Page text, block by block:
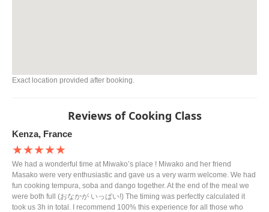
Exact location provided after booking.
Reviews of Cooking Class
Kenza, France
★★★★★
We had a wonderful time at Miwako’s place ! Miwako and her friend
Masako were very enthusiastic and gave us a very warm welcome. We had
fun cooking tempura, soba and dango together. At the end of the meal we
were both full (おなかが いっぱい!) The timing was perfectly calculated it
took us 3h in total. I recommend 100% this experience for all those who